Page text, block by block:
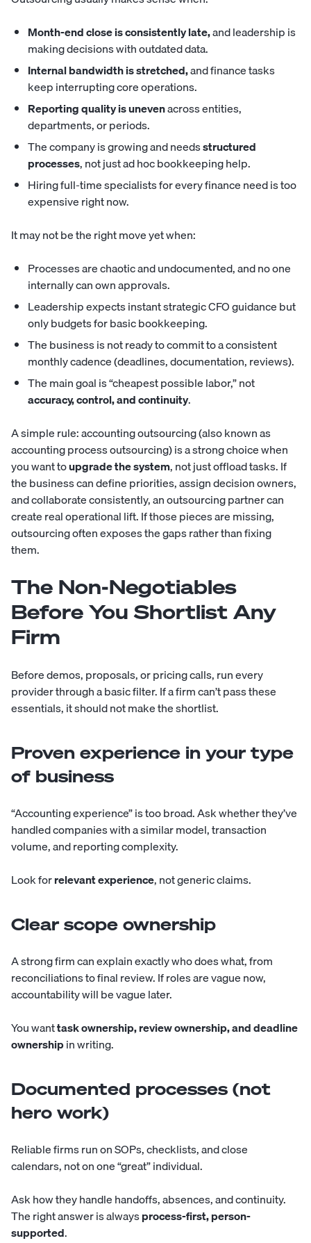
Month-end close is consistently late,and leadership is
making decisions with outdated data.
Internal bandwidth is stretched,and finance tasks
keep interrupting core operations.
Reporting quality is unevenacross entities,
departments, or periods.
The company is growing and needsstructured
processes, not just ad hoc bookkeeping help.
Hiring full-time specialists for every finance need is too
expensive right now.
It may not be the right move yet when:
Processes are chaotic and undocumented, and no one
internally can own approvals.
Leadership expects instant strategic CFO guidance but
only budgets for basic bookkeeping.
The business is not ready to commit to a consistent
monthly cadence (deadlines, documentation, reviews).
The main goal is “cheapest possible labor,” not
accuracy, control, and continuity.
A simple rule: accounting outsourcing (also known as
accounting process outsourcing) is a strong choice when
you want toupgrade the system, not just offload tasks. If
the business can define priorities, assign decision owners,
and collaborate consistently, an outsourcing partner can
create real operational lift. If those pieces are missing,
outsourcing often exposes the gaps rather than fixing
them.
The Non-Negotiables
Before You Shortlist Any
Firm
Before demos, proposals, or pricing calls, run every
provider through a basic filter. If a firm can’t pass these
essentials, it should not make the shortlist.
Proven experience in your type
of business
“Accounting experience” is too broad. Ask whether they’ve
handled companies with a similar model, transaction
volume, and reporting complexity.
Look forrelevant experience, not generic claims.
Clear scope ownership
A strong firm can explain exactly who does what, from
reconciliations to final review. If roles are vague now,
accountability will be vague later.
You wanttask ownership, review ownership, and deadline
ownershipin writing.
Documented processes (not
hero work)
Reliable firms run on SOPs, checklists, and close
calendars, not on one “great” individual.
Ask how they handle handoffs, absences, and continuity.
The right answer is alwaysprocess-first, person-
supported.